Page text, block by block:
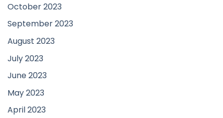
October 2023
September 2023
August 2023
July 2023
June 2023
May 2023
April 2023